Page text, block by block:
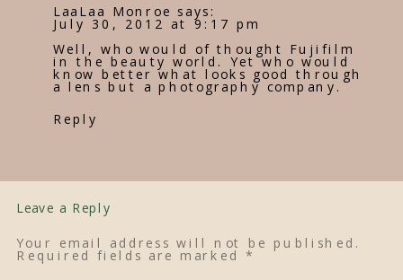
LaaLaa Monroe says:
July 30, 2012 at 9:17 pm
Well, who would of thought Fujifilm
in the beauty world. Yet who would
know better what looks good through
a lens but a photography company.
Reply
Leave a Reply
Your email address will not be published.
Required fields are marked*